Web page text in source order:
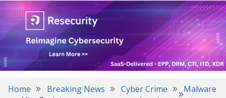
Home Breaking News Cyber Crime
Malware